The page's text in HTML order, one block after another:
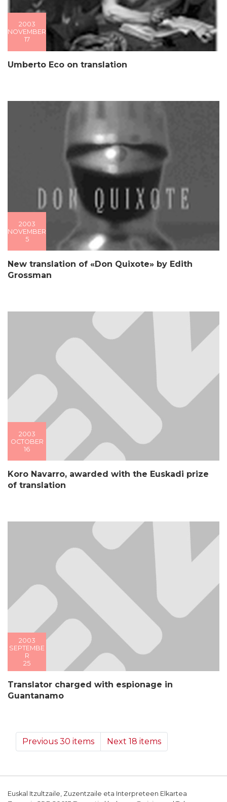
2003
NOVEMBER
17
Umberto Eco on translation
2003
NOVEMBER
5
New translation of «Don Quixote» by Edith
Grossman
2003
OCTOBER
16
Koro Navarro, awarded with the Euskadi prize
of translation
2003
SEPTEMBE
R
25
Translator charged with espionage in
Guantanamo
Previous 30 items Next 18 items
Euskal Itzultzaile, Zuzentzaile eta Interpreteen Elkartea